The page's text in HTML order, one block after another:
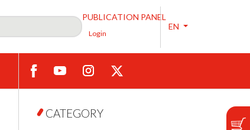
PUBLICATION PANEL
Login
EN
CATEGORY